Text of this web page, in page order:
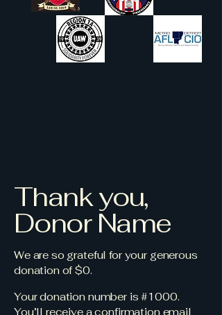
Thank you,
Donor Name
We are so grateful for your generous
donation of $0.
Your donation number is #1000.
You’ll receive a confirmation email